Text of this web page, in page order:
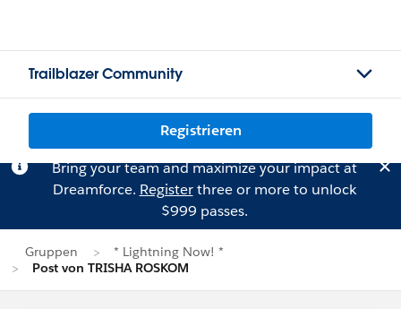
Trailblazer Community
Registrieren
Bring your team and maximize your impact at
Dreamforce. Registerthree or more to unlock
$999 passes.
Gruppen
* Lightning Now! *
Post von TRISHA ROSKOM